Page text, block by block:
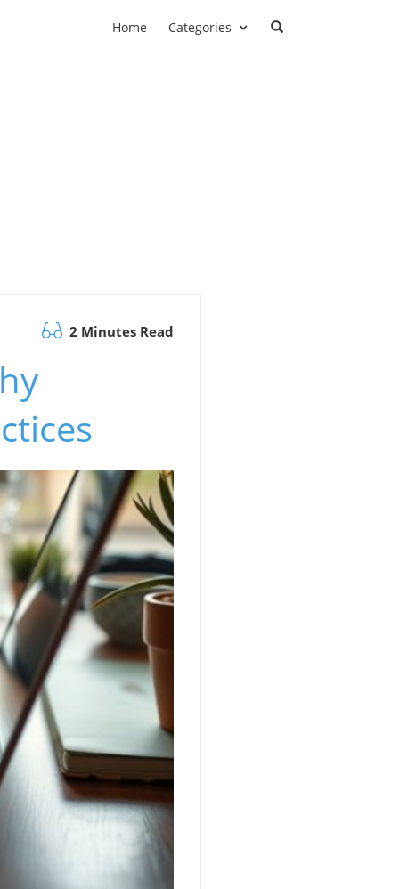
Home Categories
2 Minutes Read